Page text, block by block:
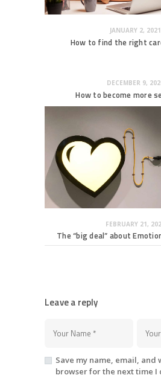
JANUARY 2, 2021
How to find the right
DECEMBER 9,
How to become more
FEBRUARY 21,
The “big deal” about
Leave a reply
Save my name, email, and
browser for the next time I